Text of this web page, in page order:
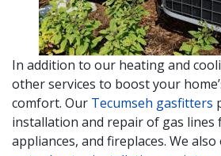
In addition to our heating and
other services to boost your
comfort. Our Tecumseh gasfitters
installation and repair of gas lines
appliances, and fireplaces. We